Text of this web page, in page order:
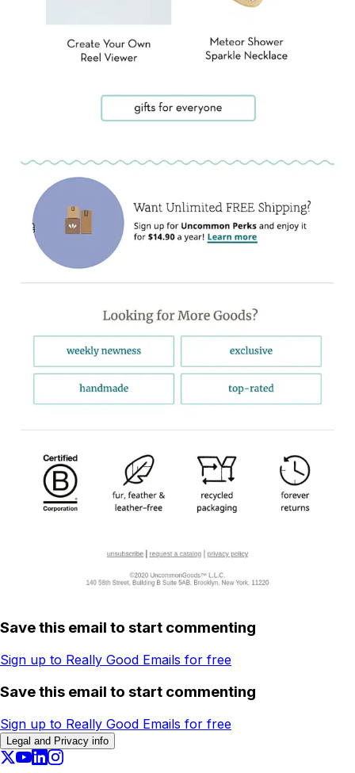
Save this email to start commenting
Sign up to Really Good Emails for free
Save this email to start commenting
Sign up to Really Good Emails for free
Legal and Privacy info